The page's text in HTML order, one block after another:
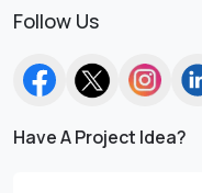
Follow Us
Have A Project Idea?